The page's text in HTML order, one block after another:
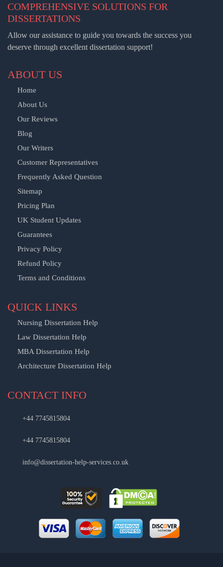
COMPREHENSIVE SOLUTIONS FOR
DISSERTATIONS
Allow our assistance to guide you towards the success you
deserve through excellent dissertation support!
ABOUT US
Home
About Us
Our Reviews
Blog
Our Writers
Customer Representatives
Frequently Asked Question
Sitemap
Pricing Plan
UK Student Updates
Guarantees
Privacy Policy
Refund Policy
Terms and Conditions
QUICK LINKS
Nursing Dissertation Help
Law Dissertation Help
MBA Dissertation Help
Architecture Dissertation Help
CONTACT INFO
+44 7745815804
+44 7745815804
info@dissertation-help-services.co.uk